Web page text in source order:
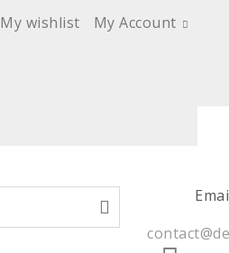
My wishlist My Account